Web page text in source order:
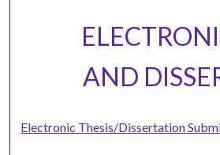
AND
Electronic Thesis/Dissertation